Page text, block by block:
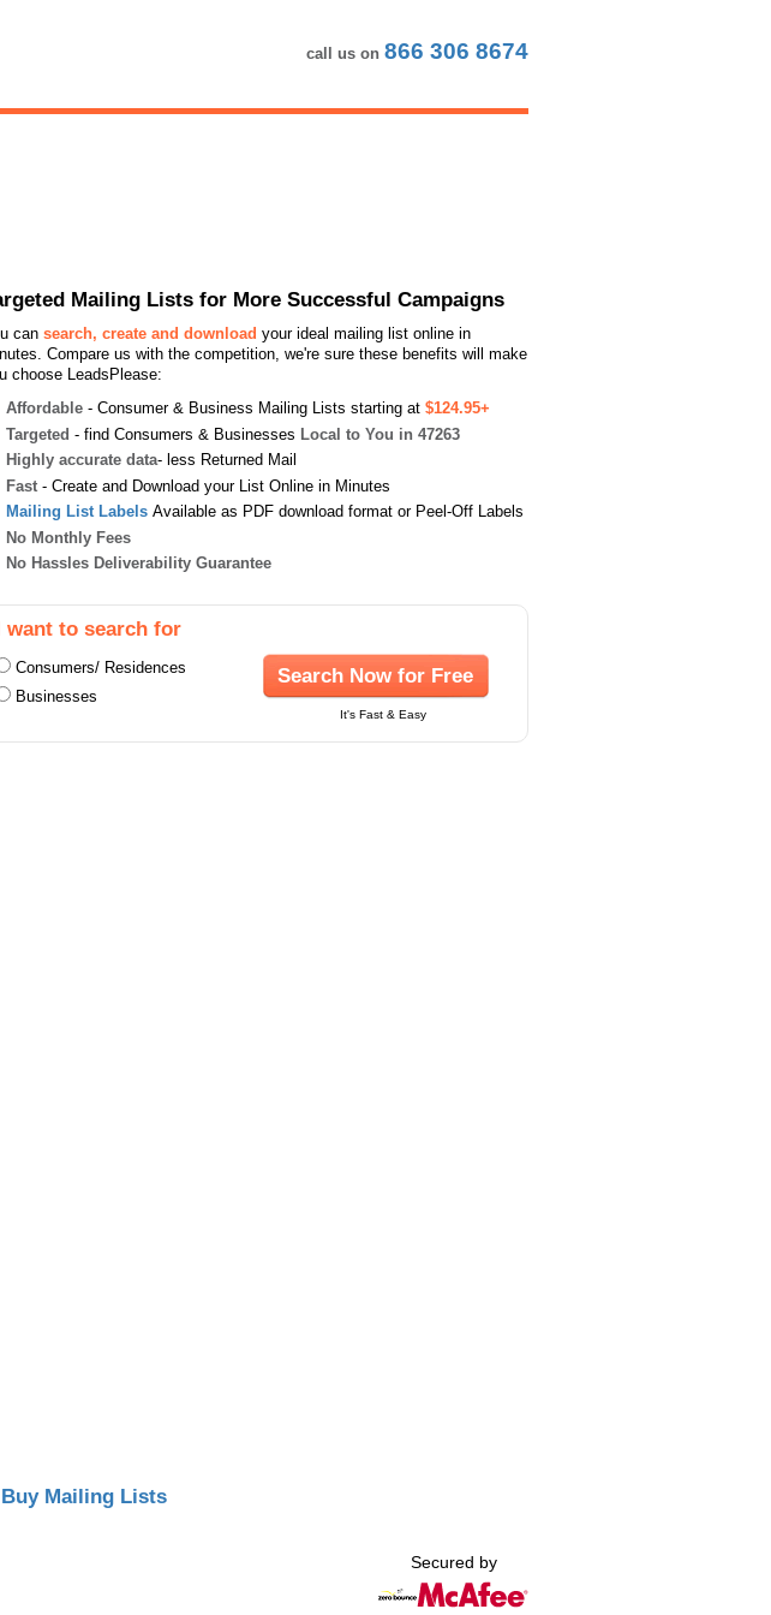
call us on 866 306 8674
Mailing Lists for More Successful Campaigns
can search, create and download your ideal mailing list online in
Compare us with the competition, we're sure these benefits will make
choose LeadsPlease:
Affordable - Consumer & Business Mailing Lists starting at $124.95+
Targeted - find Consumers & Businesses Local to You in 47263
Highly accurate data- less Returned Mail
Fast - Create and Download your List Online in Minutes
Mailing List Labels Available as PDF download format or Peel-Off Labels
No Monthly Fees
No Hassles Deliverability Guarantee
want to search for
Consumers/ Residences
Businesses
Search Now for Free
It's Fast & Easy
Buy Mailing Lists
Secured by